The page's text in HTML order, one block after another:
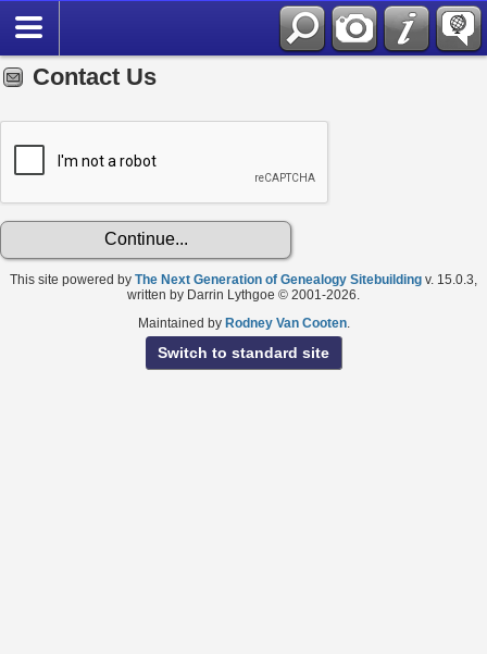
Contact Us
This site powered by The Next Generation of Genealogy Sitebuilding v. 15.0.3,
written by Darrin Lythgoe © 2001-2026.
Maintained by Rodney Van Cooten.
Switch to standard site